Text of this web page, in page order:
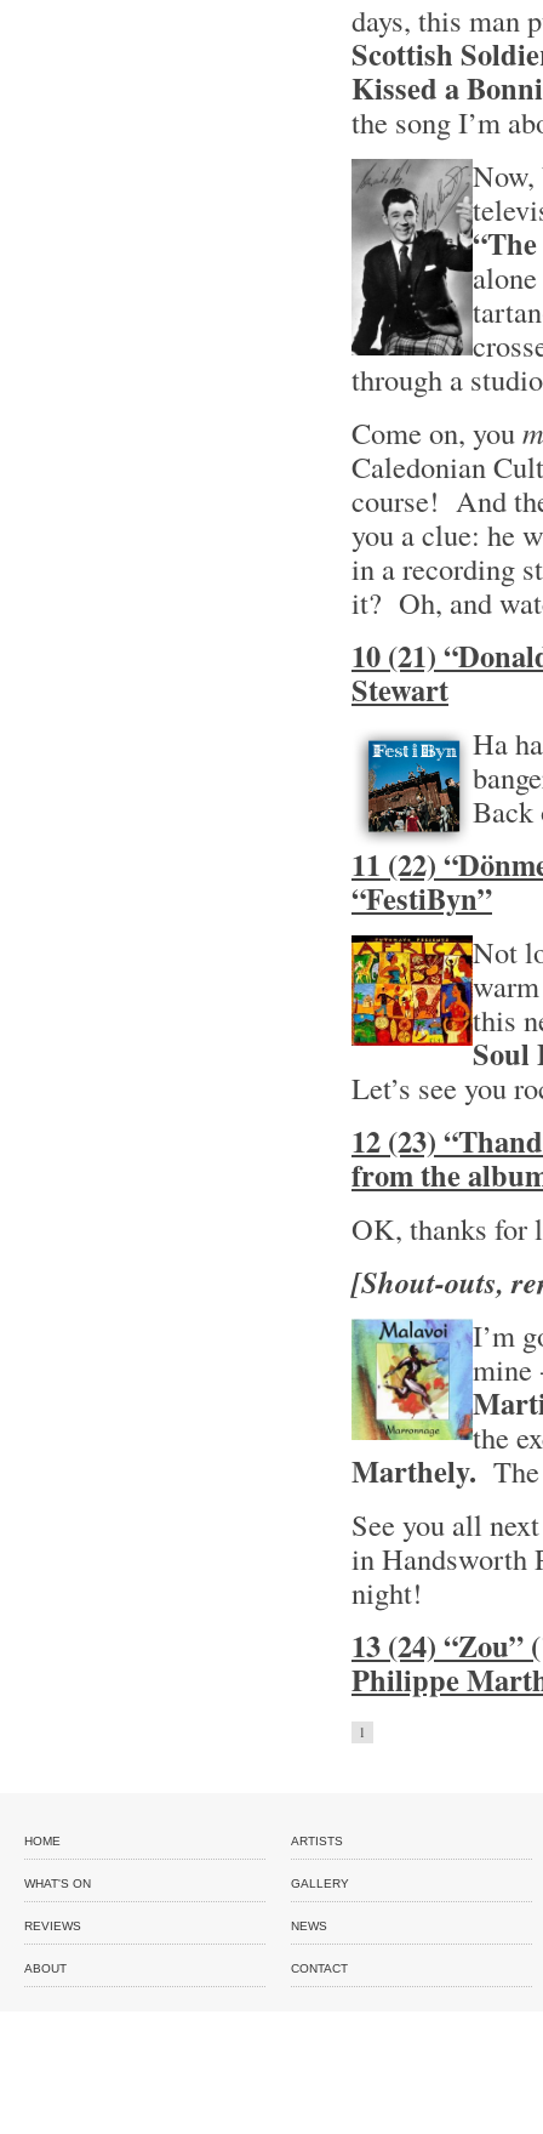
days, this man
Scottish
Kissed a
the song I’m
Now,
through a
Come on, you
Caledonian
course! And
you a clue: he
in a recording
it? Oh, and
10 (21)
Stewart
Ha
Back
11 (22)
“FestiByn”
Not
this
Soul
Let’s see you
12 (23)
from the
OK, thanks for
[Shout-outs,
I’m
mine
the
Marthely.
See you all
in Handsworth
night!
13 (24)
Philippe
1
HOME ARTISTS
WHAT'S ON GALLERY
REVIEWS NEWS
ABOUT CONTACT